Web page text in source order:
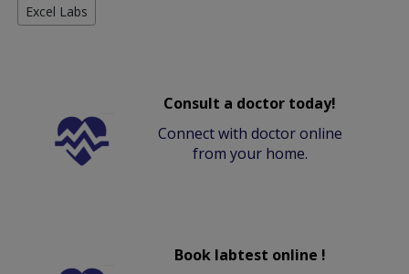
Excel Labs
Consult a doctor today!
Connect with doctor online
from your home.
Book labtest online !